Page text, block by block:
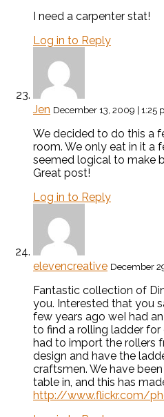
I need a carpenter stat!
Log in to Reply
Jen December 13, 2009 | 1:25
We decided to do this a
room. We only eat in it a
seemed logical to make
Great post!
Log in to Reply
elevencreative December
Fantastic collection of
you. Interested that you
few years ago weI had
to find a rolling ladder
had to import the rollers
design and have the
craftsmen. We have
table in, and this has
http://www.flickr.com/